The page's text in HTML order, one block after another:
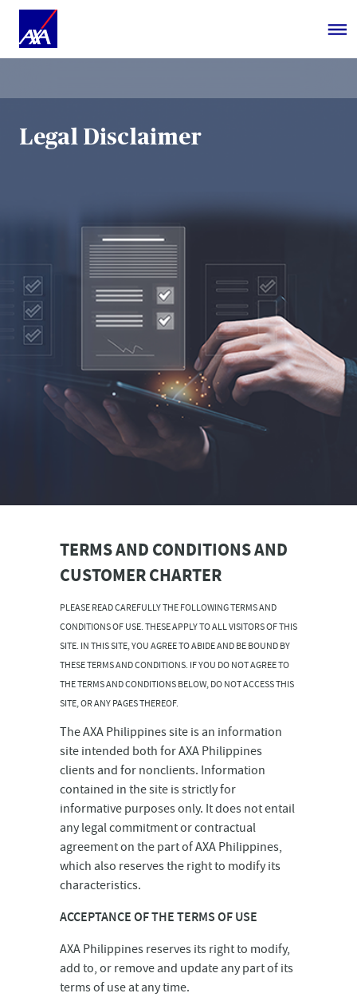
Legal Disclaimer
TERMS AND CONDITIONS AND
CUSTOMER CHARTER
PLEASE READ CAREFULLY THE FOLLOWING TERMS AND
CONDITIONS OF USE. THESE APPLY TO ALL VISITORS OF THIS
SITE. IN THIS SITE, YOU AGREE TO ABIDE AND BE BOUND BY
THESE TERMS AND CONDITIONS. IF YOU DO NOT AGREE TO
THE TERMS AND CONDITIONS BELOW, DO NOT ACCESS THIS
SITE, OR ANY PAGES THEREOF.
The AXA Philippines site is an information
site intended both for AXA Philippines
clients and for nonclients. Information
contained in the site is strictly for
informative purposes only. It does not entail
any legal commitment or contractual
agreement on the part of AXA Philippines,
which also reserves the right to modify its
characteristics.
ACCEPTANCE OF THE TERMS OF USE
AXA Philippines reserves its right to modify,
add to, or remove and update any part of its
terms of use at any time.